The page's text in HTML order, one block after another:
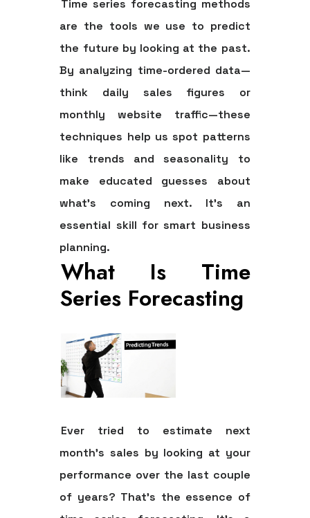
Time series forecasting methods
are the tools we use to predict
the future by looking at the past.
By analyzing time-ordered data—
think daily sales figures or
monthly website traffic—these
techniques help us spot patterns
like trends andseasonality to
make educated guesses about
what’s coming next. It's an
essential skill for smart business
planning.
What Is Time
Series Forecasting
Ever tried to estimate next
month's sales by looking at your
performance over the last couple
of years? That's the essence of